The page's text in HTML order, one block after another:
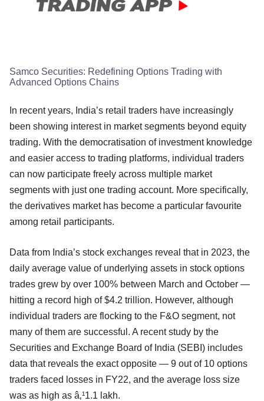
Samco Securities: Redefining Options Trading with
Advanced Options Chains
In recent years, India’s retail traders have increasingly
been showing interest in market segments beyond equity
trading. With the democratisation of investment knowledge
and easier access to trading platforms, individual traders
can now participate freely across multiple market
segments with just one trading account. More specifically,
the derivatives market has become a particular favourite
among retail participants.
Data from India’s stock exchanges reveal that in 2023, the
daily average value of underlying assets in stock options
trades grew by over 100% between March and October —
hitting a record high of $4.2 trillion. However, although
individual traders are flocking to the F&O segment, not
many of them are successful. A recent study by the
Securities and Exchange Board of India (SEBI) includes
data that reveals the exact opposite — 9 out of 10 options
traders faced losses in FY22, and the average loss size
was as high as â‚¹1.1 lakh.